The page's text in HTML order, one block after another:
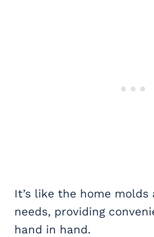
It’s like the home molds
needs, providing
hand in hand.